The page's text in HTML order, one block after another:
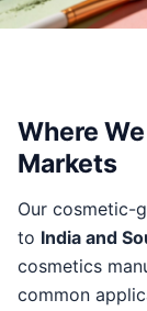
Where
Markets
Our cosmetic-
to India and
cosmetics
common